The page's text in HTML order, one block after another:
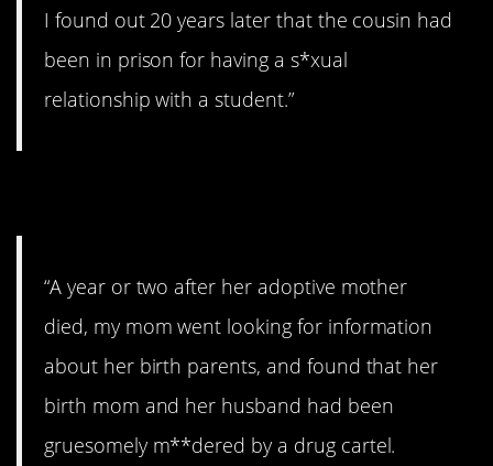
I found out 20 years later that the cousin had
been in prison for having a s*xual
relationship with a student.”
“A year or two after her adoptive mother
died, my mom went looking for information
about her birth parents, and found that her
birth mom and her husband had been
gruesomely m**dered by a drug cartel.